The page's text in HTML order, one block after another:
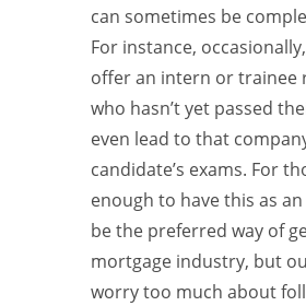
can sometimes be
For instance,
offer an intern or trainee
who hasn’t yet passed
even lead to that
candidate’s exams. For
enough to have this as
be the preferred way of
mortgage industry, but
worry too much about